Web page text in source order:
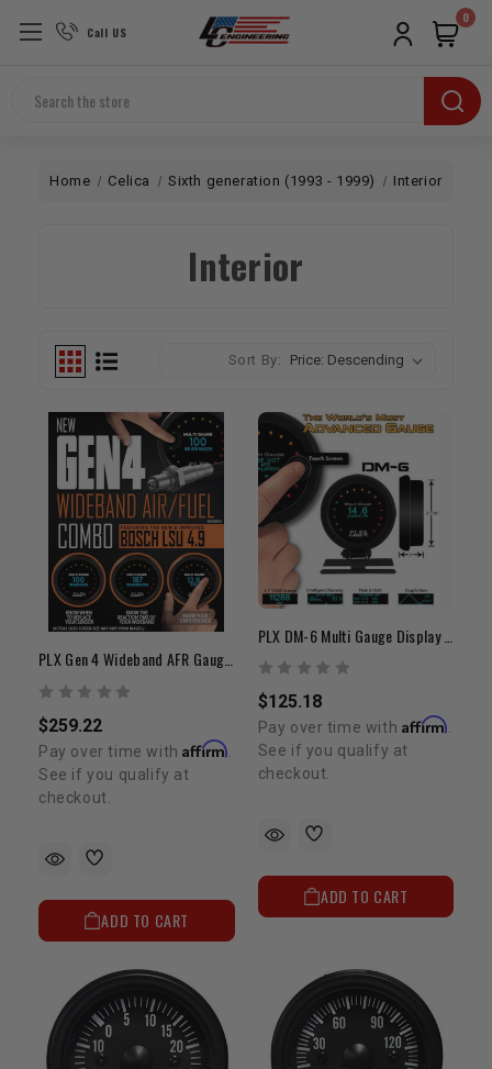
Call US
Search
0
Home Celica Sixth generation (1993 - 1999) Interior
Interior
Sort By:
$259.22
Pay over time withAffirm
See if you qualify at
checkout.
ADD TO CART
$125.18
Pay over time with Affirm.
See if you qualify at
checkout.
ADD TO CART